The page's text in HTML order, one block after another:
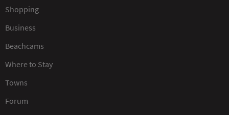
Shopping
Business
Beachcams
Where to Stay
Towns
Forum